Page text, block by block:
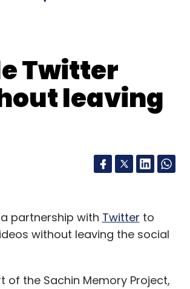
Twitter
leaving
partnership with Twitter to
without leaving the social
the Sachin Memory Project,